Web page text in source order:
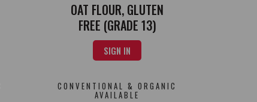
OAT FLOUR, GLUTEN
FREE (GRADE 13)
SIGN IN
CONVENTIONAL & ORGANIC
AVAILABLE